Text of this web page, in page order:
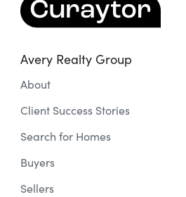
Avery Realty Group
About
Client Success Stories
Search for Homes
Buyers
Sellers